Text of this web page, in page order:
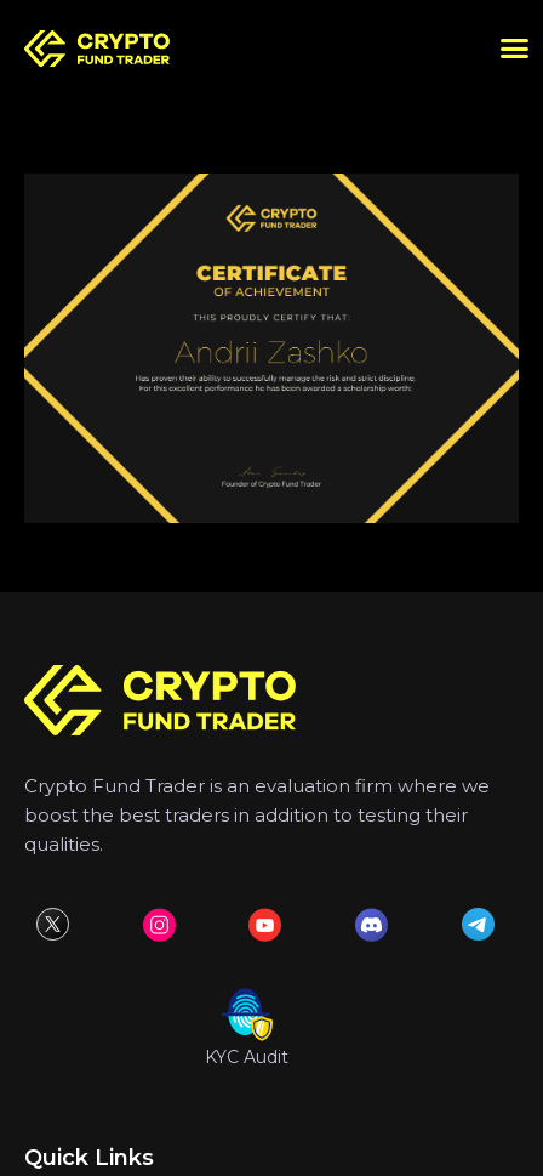
Crypto Fund Trader is an evaluation firm where we
boost the best traders in addition to testing their
qualities.
KYC Audit
Quick Links